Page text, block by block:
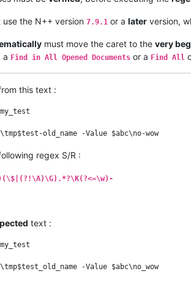
use the N++ version 7.9.1 or a later version,
must move the caret to the very
a Find in All Opened Documents or a Find All
this text :
regex S/R :
text :